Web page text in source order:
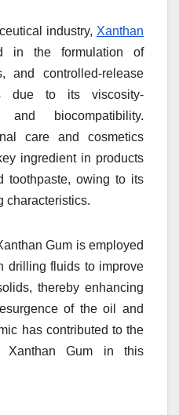
industry, Xanthan
in the formulation of
and controlled-release
due to its viscosity-
and biocompatibility.
care and cosmetics
ingredient in products
toothpaste, owing to its
characteristics.
Gum is employed
drilling fluids to improve
thereby enhancing
of the oil and
has contributed to the
Xanthan Gum in this